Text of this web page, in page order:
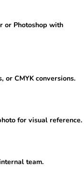
Photoshop with
or CMYK conversions.
for visual reference.
team.